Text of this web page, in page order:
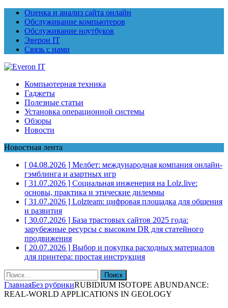
Оценка и анализ сайта онлайн
Обслуживание компьютеров
Обслуживание ноутбуков
Эверон IT
Связь с нами
Компьютерная техника
Гаджеты
Полезные статьи
Установка операционной системы
Обзоры
Новости
Новостная лента
[ 04.08.2026 ] Мелбет: международная компания онлайн-
гэмблинга и азартных игр
[ 31.07.2026 ] Социальная инженерия на Lolz.live:
основы, практика и этические дилеммы
[ 31.07.2026 ] Lolzteam: цифровая площадка для общения
и развития
[ 30.07.2026 ] База трастовых сайтов 2025 года:
зарубежные ресурсы с высоким DR для статейного
продвижения
[ 20.07.2026 ] Выбор и покупка расходных материалов
для принтера: простая инструкция
Найти:
ГлавнаяБез рубрикиRUBIDIUM ISOTOPE ABUNDANCE:
REAL-WORLD APPLICATIONS IN GEOLOGY